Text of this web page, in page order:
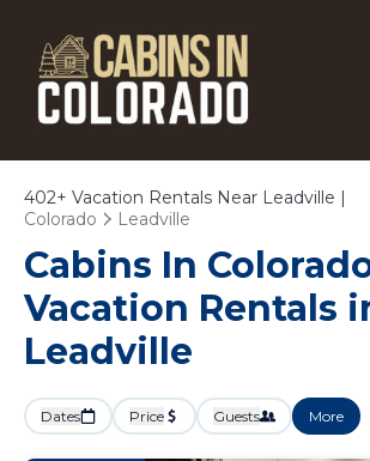
402+ Vacation Rentals Near Leadville |
Colorado
Leadville
Cabins In
Vacation Rentals
Leadville
Dates Price Guests More